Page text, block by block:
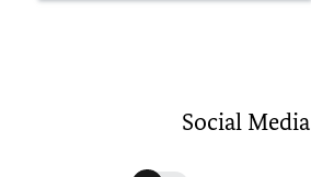
Social Media